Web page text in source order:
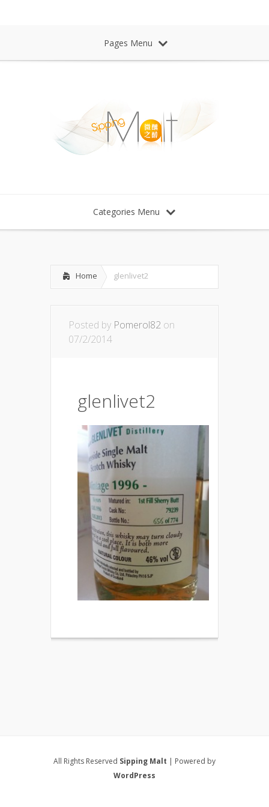
Pages Menu
Categories Menu
Home glenlivet2
Posted by Pomerol82 on
07/2/2014
glenlivet2
All Rights Reserved Sipping Malt | Powered by
WordPress